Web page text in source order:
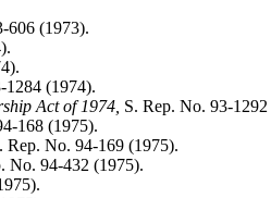
606 (1973).
1284 (1974).
Act of 1974, S. Rep. No. 93-
168 (1975).
Rep. No. 94-169 (1975).
No. 94-432 (1975).